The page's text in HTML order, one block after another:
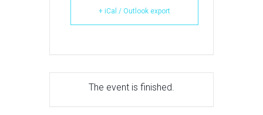
+ iCal / Outlook export
The event is finished.